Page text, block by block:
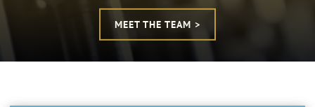
MEET THE TEAM >